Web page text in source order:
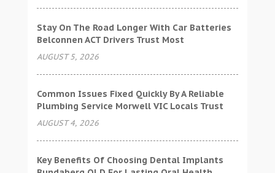
Stay On The Road Longer With Car Batteries
Belconnen ACT Drivers Trust Most
AUGUST 5, 2026
Common Issues Fixed Quickly By A Reliable
Plumbing Service Morwell VIC Locals Trust
AUGUST 4, 2026
Key Benefits Of Choosing Dental Implants